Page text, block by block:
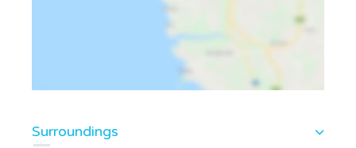
Surroundings